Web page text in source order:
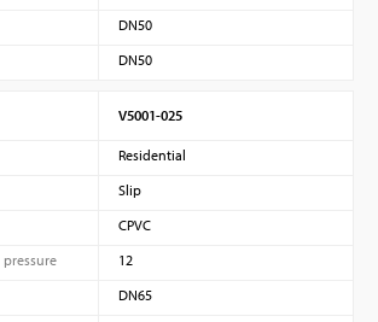
DN50
DN50
V5001-025
Residential
Slip
CPVC
12
DN65